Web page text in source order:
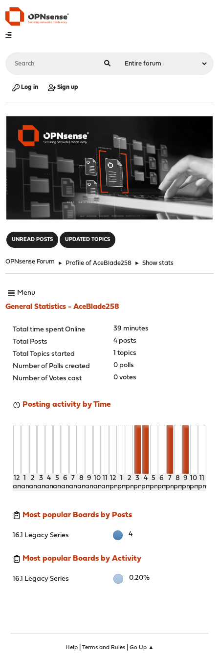
Log in Sign up
UNREAD POSTS UPDATED TOPICS
OPNsense Forum ► Profile of AceBlade258 ► Show stats
Menu
General Statistics - AceBlade258
Total time spent Online
39 minutes
Total Posts
4 posts
Total Topics started
1 topics
Number of Polls created
0 polls
Number of Votes cast
0 votes
Posting activity by Time
12
am
1
am
2
am
3
am
4
am
5
am
6
am
7
am
8
am
9
am
10
am
11
am
12
pm
1
pm
2
pm
3
pm
4
pm
5
pm
6
pm
7
pm
8
pm
9
pm
10
pm
11
pm
Most popular Boards by Posts
16.1 Legacy Series 4
Most popular Boards by Activity
16.1 Legacy Series 0.20%
Help| Terms and Rules| Go Up ▲